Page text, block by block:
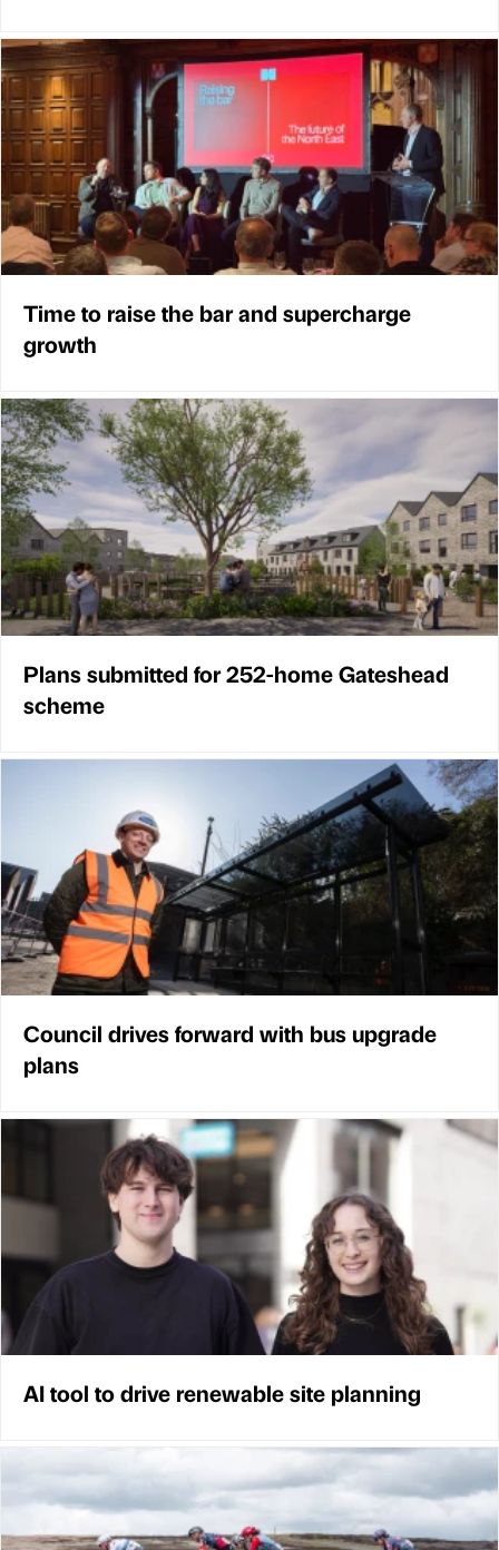
Time to raise the bar and supercharge
growth
Plans submitted for 252-home Gateshead
scheme
Council drives forward with bus upgrade
plans
AI tool to drive renewable site planning